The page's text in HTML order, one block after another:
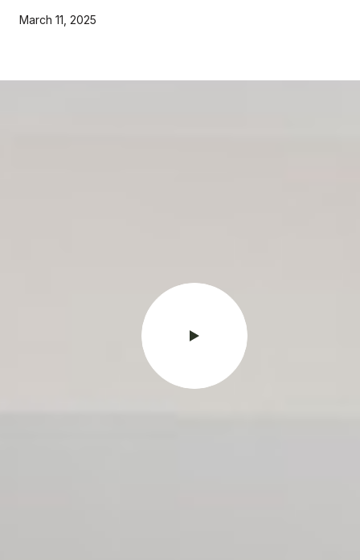
March 11, 2025